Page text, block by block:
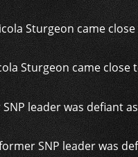
Sturgeon came close
SNP leader was